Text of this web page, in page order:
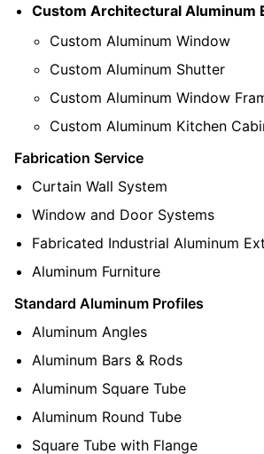
Custom Architectural Aluminum
Custom Aluminum Window
Custom Aluminum Shutter
Custom Aluminum Window
Custom Aluminum Kitchen
Fabrication Service
Curtain Wall System
Window and Door Systems
Fabricated Industrial Aluminum
Aluminum Furniture
Standard Aluminum Profiles
Aluminum Angles
Aluminum Bars & Rods
Aluminum Square Tube
Aluminum Round Tube
Square Tube with Flange